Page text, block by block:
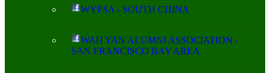
WYPSA - SOUTH CHINA
WAH YAN ALUMNI ASSOCIATION -
SAN FRANCISCO BAY AREA